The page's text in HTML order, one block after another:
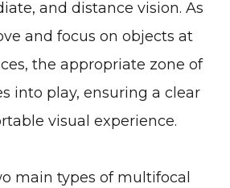
and distance vision. As
and focus on objects at
the appropriate zone of
into play, ensuring a clear
visual experience.
main types of multifocal